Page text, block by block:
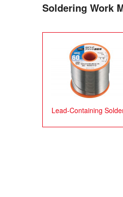
Soldering Work
Lead-Containing